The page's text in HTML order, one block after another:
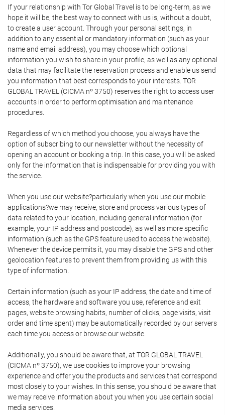
If your relationship with Tor Global Travel is to be long-term, as we
hope it will be, the best way to connect with us is, without a doubt,
to create a user account. Through your personal settings, in
addition to any essential or mandatory information (such as your
name and email address), you may choose which optional
information you wish to share in your profile, as well as any optional
data that may facilitate the reservation process and enable us send
you information that best corresponds to your interests. TOR
GLOBAL TRAVEL (CICMA nº 3750) reserves the right to access user
accounts in order to perform optimisation and maintenance
procedures.
Regardless of which method you choose, you always have the
option of subscribing to our newsletter without the necessity of
opening an account or booking a trip. In this case, you will be asked
only for the information that is indispensable for providing you with
the service.
When you use our website?particularly when you use our mobile
applications?we may receive, store and process various types of
data related to your location, including general information (for
example, your IP address and postcode), as well as more specific
information (such as the GPS feature used to access the website).
Whenever the device permits it, you may disable the GPS and other
geolocation features to prevent them from providing us with this
type of information.
Certain information (such as your IP address, the date and time of
access, the hardware and software you use, reference and exit
pages, website browsing habits, number of clicks, page visits, visit
order and time spent) may be automatically recorded by our servers
each time you access or browse our website.
Additionally, you should be aware that, at TOR GLOBAL TRAVEL
(CICMA nº 3750), we use cookies to improve your browsing
experience and offer you the products and services that correspond
most closely to your wishes. In this sense, you should be aware that
we may receive information about you when you use certain social
media services.